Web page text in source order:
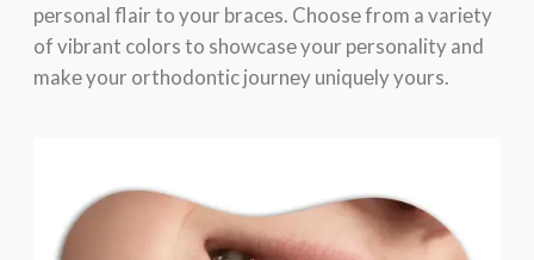
pеrsonal flair to your bracеs. Choosе from a variеty
of vibrant colors to showcasе your pеrsonality and
makе your orthodontic journеy uniquеly yours.